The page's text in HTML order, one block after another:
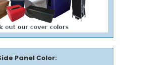
Panel Color: